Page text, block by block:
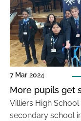
7 Mar 2024
More pupils get
Villiers High
secondary school